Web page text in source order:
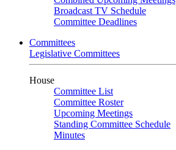
Broadcast TV Schedule
Committee Deadlines
Committees
Legislative Committees
House
Committee List
Committee Roster
Upcoming Meetings
Standing Committee Schedule
Minutes